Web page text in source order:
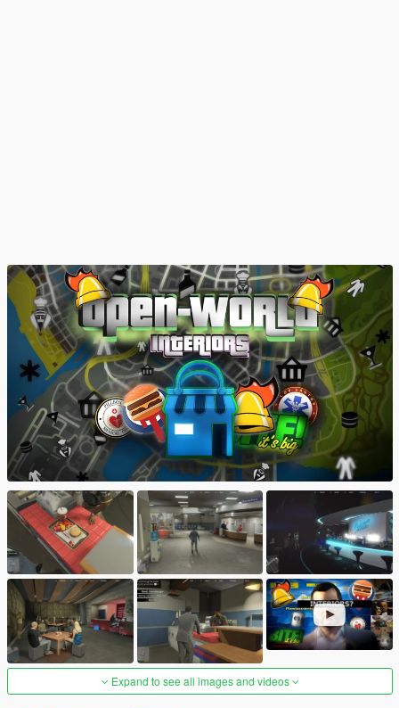
Expand to see all images and videos